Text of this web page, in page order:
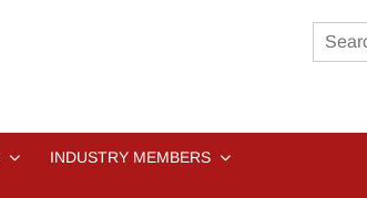
INDUSTRY MEMBERS